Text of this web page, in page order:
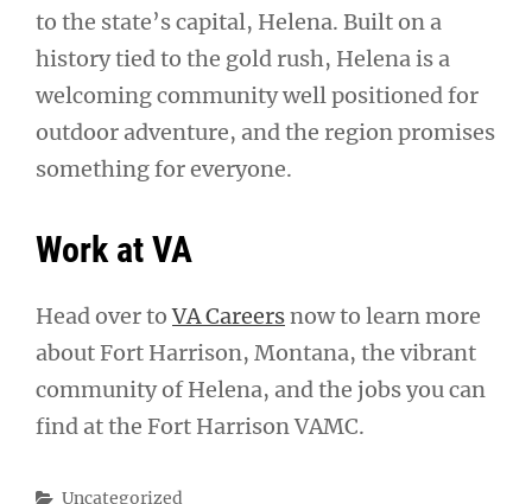
to the state’s capital, Helena. Built on a
history tied to the gold rush, Helena is a
welcoming community well positioned for
outdoor adventure, and the region promises
something for everyone.
Work at VA
Head over toVA Careersnow to learn more
about Fort Harrison, Montana, the vibrant
community of Helena, and the jobs you can
find at the Fort Harrison VAMC.
Categories
Uncategorized